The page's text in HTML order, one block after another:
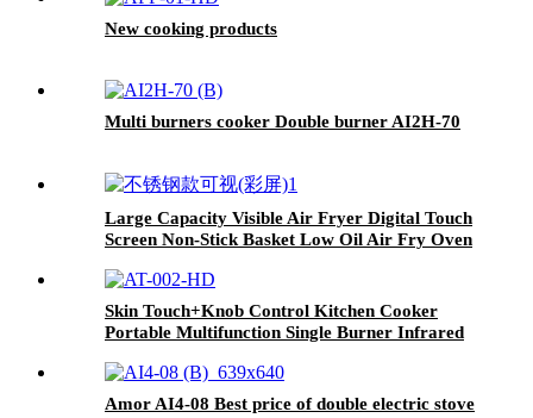
New cooking products
Multi burners cooker Double burner AI2H-70
Large Capacity Visible Air Fryer Digital Touch
Screen Non-Stick Basket Low Oil Air Fry Oven
Skin Touch+Knob Control Kitchen Cooker
Portable Multifunction Single Burner Infrared
Amor AI4-08 Best price of double electric stove